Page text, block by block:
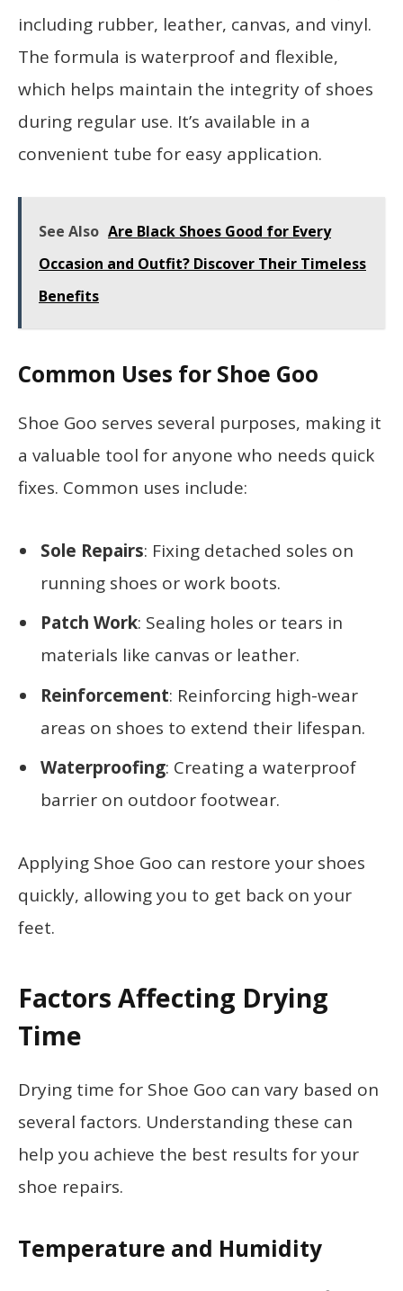
including rubber, leather, canvas, and vinyl.
The formula is waterproof and flexible,
which helps maintain the integrity of shoes
during regular use. It’s available in a
convenient tube for easy application.
See Also Are Black Shoes Good for Every
Occasion and Outfit? Discover Their Timeless
Benefits
Common Uses for Shoe Goo
Shoe Goo serves several purposes, making it
a valuable tool for anyone who needs quick
fixes. Common uses include:
Sole Repairs: Fixing detached soles on
running shoes or work boots.
Patch Work: Sealing holes or tears in
materials like canvas or leather.
Reinforcement: Reinforcing high-wear
areas on shoes to extend their lifespan.
Waterproofing: Creating a waterproof
barrier on outdoor footwear.
Applying Shoe Goo can restore your shoes
quickly, allowing you to get back on your
feet.
Factors Affecting Drying
Time
Drying time for Shoe Goo can vary based on
several factors. Understanding these can
help you achieve the best results for your
shoe repairs.
Temperature and Humidity